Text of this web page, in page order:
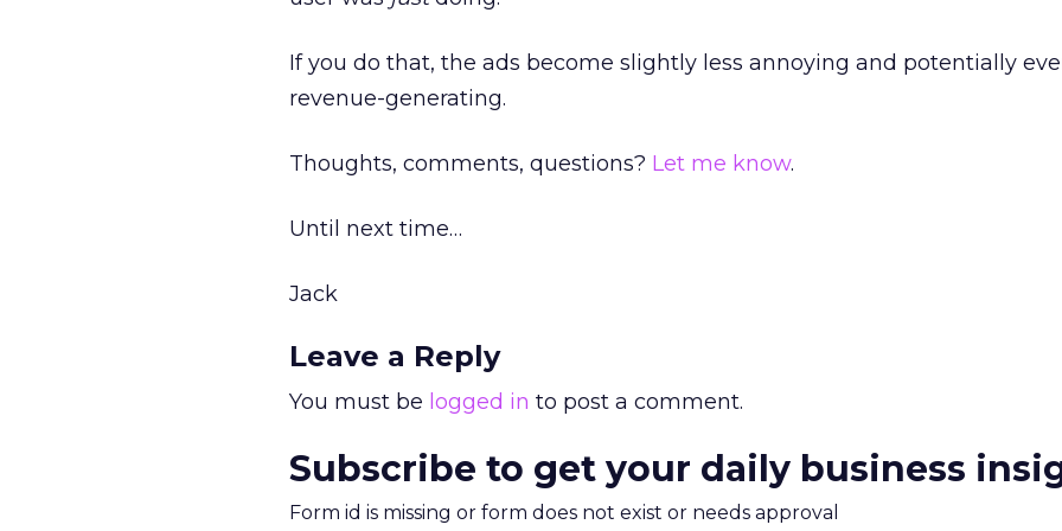
If you do that, the ads become slightly less annoying and potentially
revenue-generating.
Thoughts, comments, questions? Let me know.
Until next time…
Jack
Leave a Reply
You must be logged in to post a comment.
Subscribe to get your daily business
Form id is missing or form does not exist or needs approval